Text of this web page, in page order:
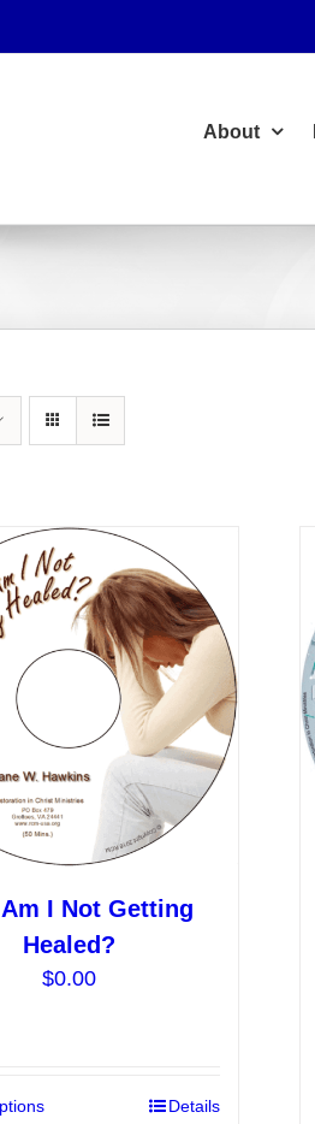
About
I Not Getting
Healed?
$0.00
ThisDetails